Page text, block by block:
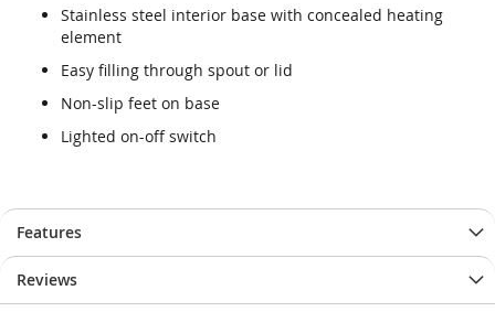
gallery
gallery
Stainless steel interior base with concealed heating
element
Easy filling through spout or lid
Non-slip feet on base
Lighted on-off switch
Features
Reviews